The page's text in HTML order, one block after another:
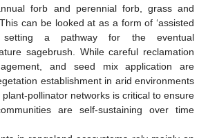
forb and perennial forb, grass and
can be looked at as a form of ‘assisted
a pathway for the eventual
sagebrush. While careful reclamation
and seed mix application are
establishment in arid environments
pollinator networks is critical to ensure
are self-sustaining over time